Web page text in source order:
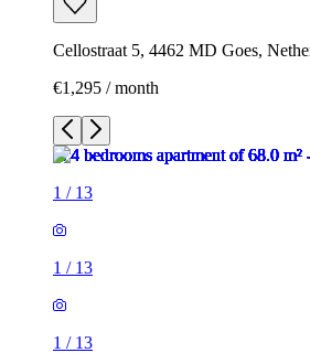
Cellostraat 5, 4462 MD Goes,
€1,295 / month
1 / 13
1 / 13
1 / 13